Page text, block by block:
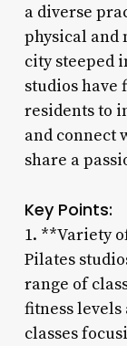
a diverse
physical and
city steeped
studios have
residents to
and connect
share a
Key Points:
1. **Variety
Pilates
range of
fitness levels
classes